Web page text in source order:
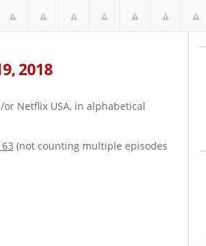
2018
Netflix USA, in alphabetical
(not counting multiple episodes